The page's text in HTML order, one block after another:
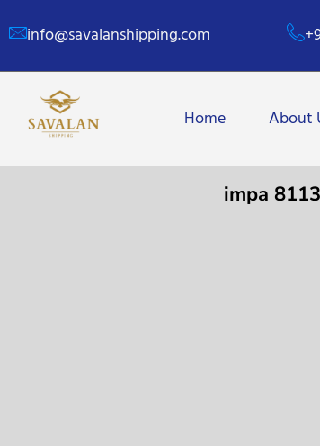
info@savalanshipping.com
Home About
impa